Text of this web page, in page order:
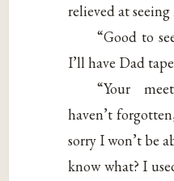
relieved at
“Good to
I’ll have Dad
“Your
haven’t
sorry I won’t be
know what? I